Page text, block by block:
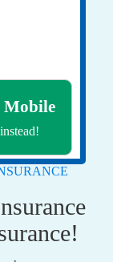
Mobile